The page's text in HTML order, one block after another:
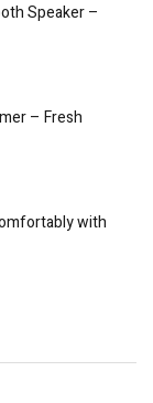
Speaker –
– Fresh
with